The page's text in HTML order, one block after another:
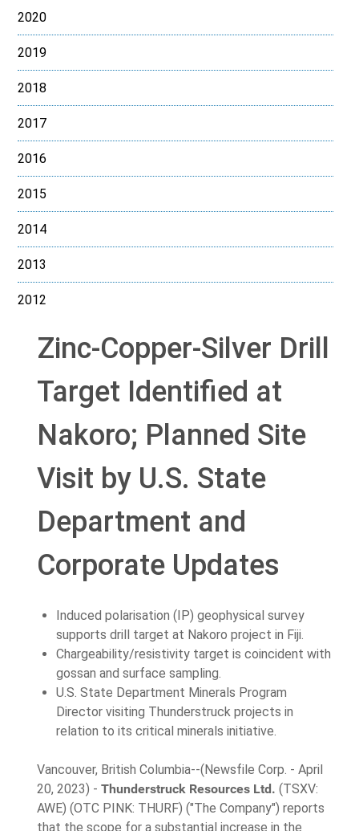
2020
2019
2018
2017
2016
2015
2014
2013
2012
Zinc-Copper-Silver Drill
Target Identified at
Nakoro; Planned Site
Visit by U.S. State
Department and
Corporate Updates
Induced polarisation (IP) geophysical survey
supports drill target at Nakoro project in Fiji.
Chargeability/resistivity target is coincident with
gossan and surface sampling.
U.S. State Department Minerals Program
Director visiting Thunderstruck projects in
relation to its critical minerals initiative.
Vancouver, British Columbia--(Newsfile Corp. - April
20, 2023) -Thunderstruck Resources Ltd. (TSXV:
AWE) (OTC PINK: THURF) ("The Company") reports
that the scope for a substantial increase in the